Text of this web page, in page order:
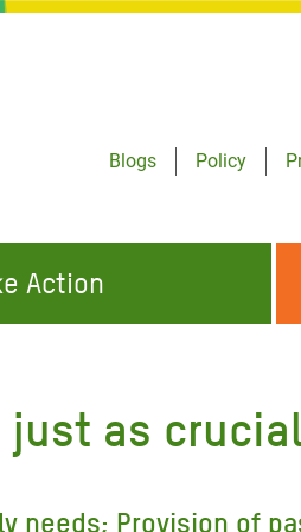
Blogs
Policy
ABOUT US
Action
just as
needs; Provision of